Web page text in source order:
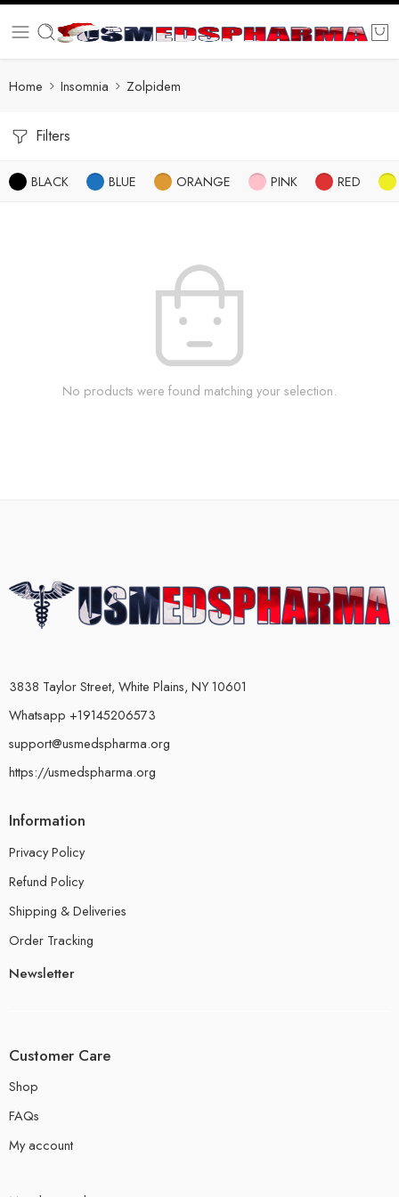
Home Insomnia Zolpidem
Filters
BLACK BLUE ORANGE PINK RED
No products were found matching your selection.
3838 Taylor Street, White Plains, NY 10601
Whatsapp +19145206573
support@usmedspharma.org
https://usmedspharma.org
Information
Privacy Policy
Refund Policy
Shipping & Deliveries
Order Tracking
Newsletter
Customer Care
Shop
FAQs
My account